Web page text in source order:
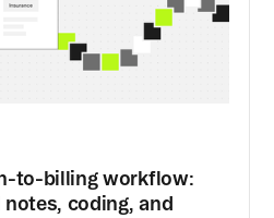
to-billing workflow:
coding, and